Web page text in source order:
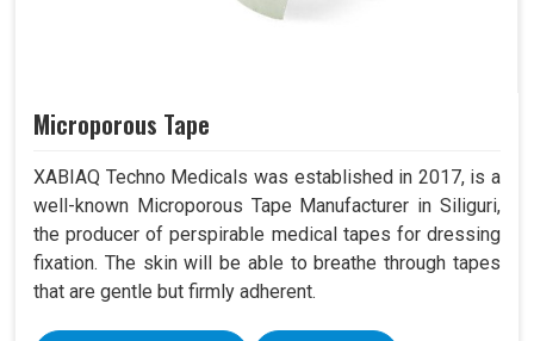
Microporous Tape
XABIAQ Techno Medicals was established in 2017, is a
well-known Microporous Tape Manufacturer in Siliguri,
the producer of perspirable medical tapes for dressing
fixation. The skin will be able to breathe through tapes
that are gentle but firmly adherent.